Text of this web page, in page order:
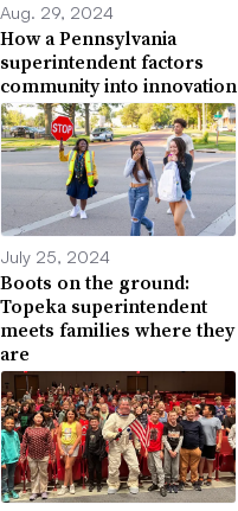
Aug. 29, 2024
How a Pennsylvania
superintendent factors
community into innovation
July 25, 2024
Boots on the ground:
Topeka superintendent
meets families where they
are